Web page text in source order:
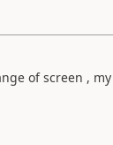
of screen ,